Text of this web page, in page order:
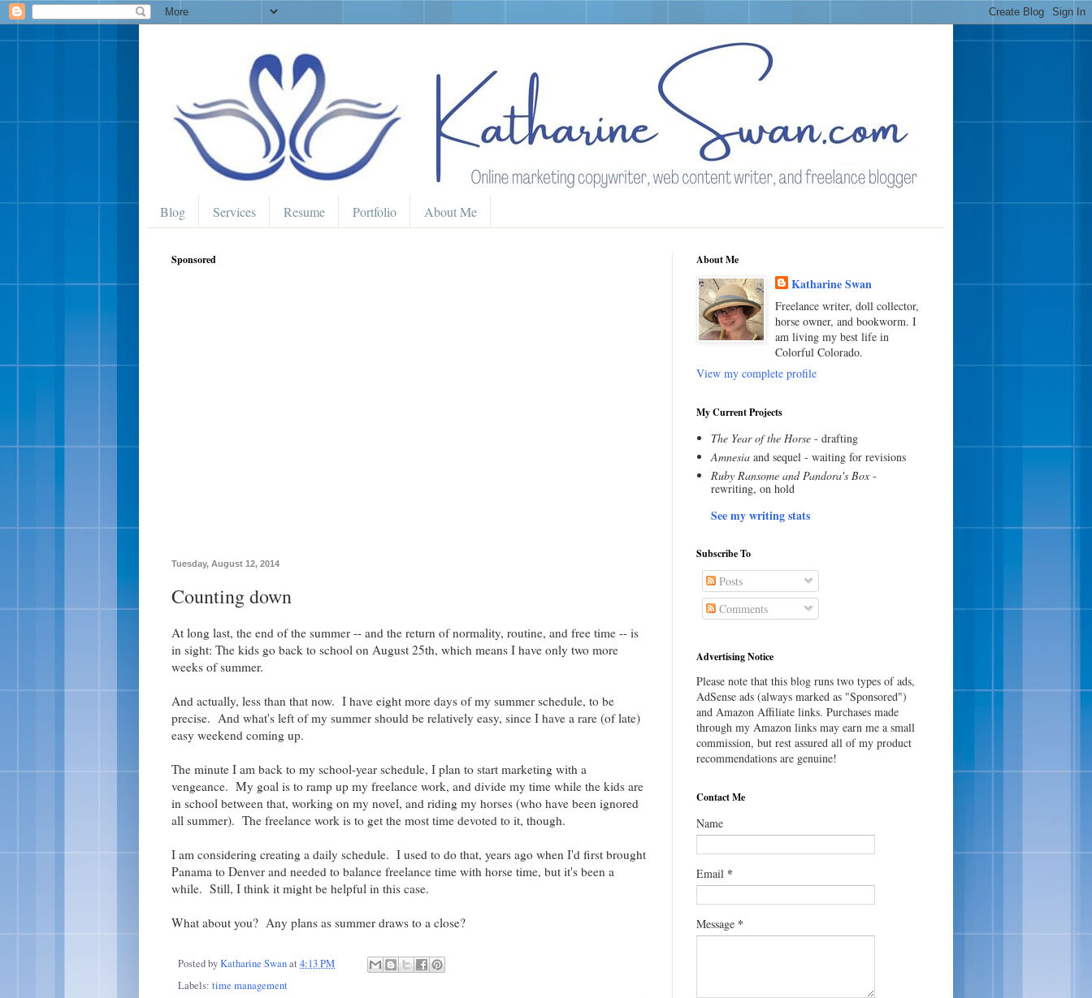
Blog Services Resume Portfolio About Me
Sponsored
Tuesday, August 12, 2014
Counting down
At long last, the end of the summer -- and the return of normality, routine, and free time -- is
in sight: The kids go back to school on August 25th, which means I have only two more
weeks of summer.
And actually, less than that now. I have eight more days of my summer schedule, to be
precise. And what's left of my summer should be relatively easy, since I have a rare (of late)
easy weekend coming up.
The minute I am back to my school-year schedule, I plan to start marketing with a
vengeance. My goal is to ramp up my freelance work, and divide my time while the kids are
in school between that, working on my novel, and riding my horses (who have been ignored
all summer). The freelance work is to get the most time devoted to it, though.
I am considering creating a daily schedule. I used to do that, years ago when I'd first brought
Panama to Denver and needed to balance freelance time with horse time, but it's been a
while. Still, I think it might be helpful in this case.
What about you? Any plans as summer draws to a close?
Posted byKatharine Swanat 4:13 PM
Labels: time management
About Me
Katharine Swan
Freelance writer, doll collector,
horse owner, and bookworm. I
am living my best life in
Colorful Colorado.
View my complete profile
My Current Projects
The Year of the Horse- drafting
Amnesiaand sequel - waiting for revisions
Ruby Ransome and Pandora's Box-
rewriting, on hold
See my writing stats
Subscribe To
Posts
Comments
Advertising Notice
Please note that this blog runs two types of ads,
AdSense ads (always marked as "Sponsored")
and Amazon Affiliate links. Purchases made
through my Amazon links may earn me a small
commission, but rest assured all of my product
recommendations are genuine!
Contact Me
Name
Email *
Message *